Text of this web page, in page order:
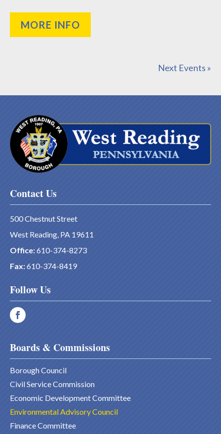
MORE INFO
Next Events »
Contact Us
500 Chestnut Street
West Reading, PA 19611
Office:610-374-8273
Fax:610-374-8419
Follow Us
Boards & Commissions
Borough Council
Civil Service Commission
Economic Development Committee
Environmental Advisory Council
Finance Committee